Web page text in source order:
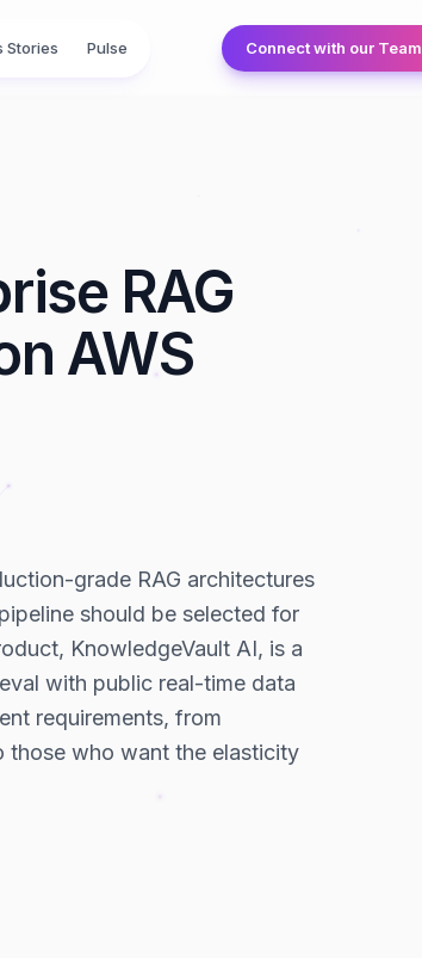
Stories Pulse Connect with our Team
RAG
AWS
grade RAG architectures
should be selected for
KnowledgeVault AI, is a
with public real-time data
requirements, from
those who want the elasticity